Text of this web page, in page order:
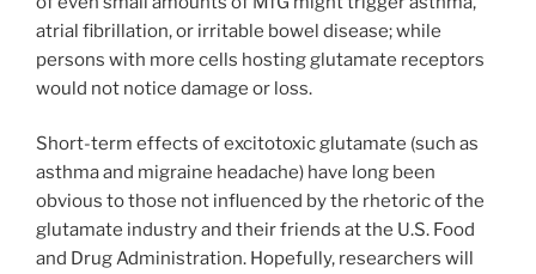
atrial fibrillation, or irritable bowel disease; while
persons with more cells hosting glutamate receptors
would not notice damage or loss.
Short-term effects of excitotoxic glutamate (such as
asthma and migraine headache) have long been
obvious to those not influenced by the rhetoric of the
glutamate industry and their friends at the U.S. Food
and Drug Administration. Hopefully, researchers will